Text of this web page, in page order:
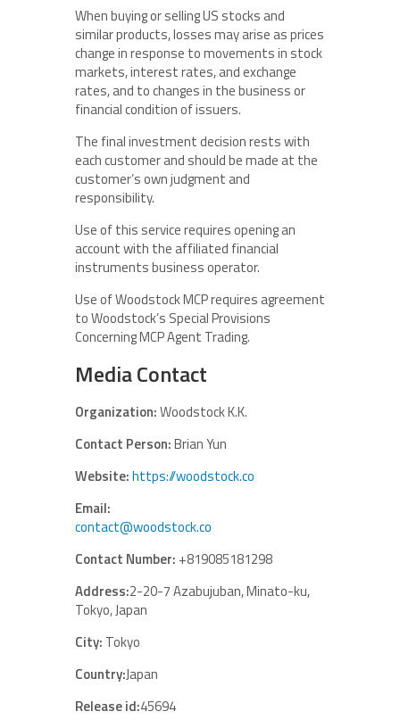
When buying or selling US stocks and
similar products, losses may arise as prices
change in response to movements in stock
markets, interest rates, and exchange
rates, and to changes in the business or
financial condition of issuers.
The final investment decision rests with
each customer and should be made at the
customer’s own judgment and
responsibility.
Use of this service requires opening an
account with the affiliated financial
instruments business operator.
Use of Woodstock MCP requires agreement
to Woodstock’s Special Provisions
Concerning MCP Agent Trading.
Media Contact
Organization:Woodstock K.K.
Contact Person:Brian Yun
Website:https://woodstock.co
Email:
contact@woodstock.co
Contact Number: +819085181298
Address:2-20-7 Azabujuban, Minato-ku,
Tokyo, Japan
City: Tokyo
Country:Japan
Release id:45694